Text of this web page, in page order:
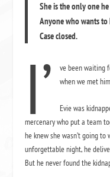
She is the only one
Anyone who wants
Case closed.
I’
ve been waiting
when we met
Evie was
mercenary who put a team
he knew she wasn’t going
unforgettable night, he
But he never found the